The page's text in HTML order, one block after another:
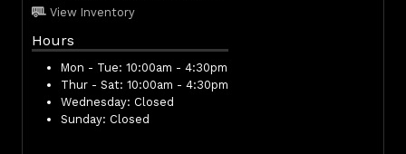
View Inventory
Hours
Mon - Tue: 10:00am - 4:30pm
Thur - Sat: 10:00am - 4:30pm
Wednesday: Closed
Sunday: Closed